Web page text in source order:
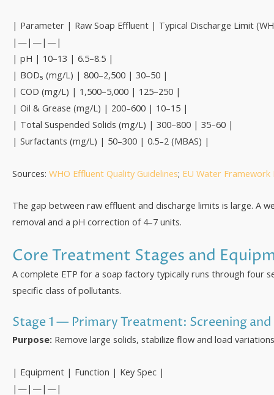
| Parameter | Raw Soap Effluent | Typical Discharge Limit
|—|—|—|
| pH | 10–13 | 6.5–8.5 |
| BOD₅ (mg/L) | 800–2,500 | 30–50 |
| COD (mg/L) | 1,500–5,000 | 125–250 |
| Oil & Grease (mg/L) | 200–600 | 10–15 |
| Total Suspended Solids (mg/L) | 300–800 | 35–60 |
| Surfactants (mg/L) | 50–300 | 0.5–2 (MBAS) |
Sources: WHO Effluent Quality Guidelines; EU Water Framework
The gap between raw effluent and discharge limits is large. A
removal and a pH correction of 4–7 units.
Core Treatment Stages and
A complete ETP for a soap factory typically runs through four
specific class of pollutants.
Stage 1 — Primary Treatment: Screening
Purpose: Remove large solids, stabilize flow and load
| Equipment | Function | Key Spec |
|—|—|—|